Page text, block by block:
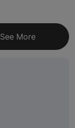
See More